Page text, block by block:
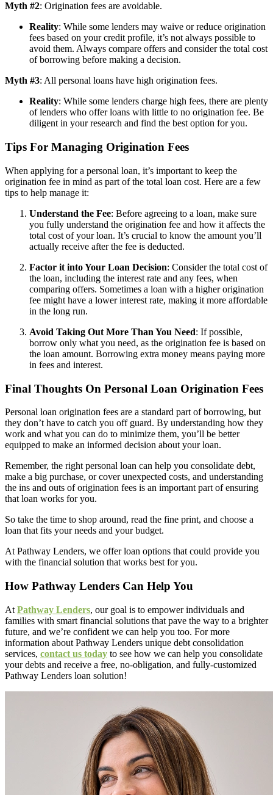
Myth #2: Origination fees are avoidable.
Reality: While some lenders may waive or reduce origination
fees based on your credit profile, it’s not always possible to
avoid them. Always compare offers and consider the total cost
of borrowing before making a decision.
Myth #3: All personal loans have high origination fees.
Reality: While some lenders charge high fees, there are plenty
of lenders who offer loans with little to no origination fee. Be
diligent in your research and find the best option for you.
Tips For Managing Origination Fees
When applying for a personal loan, it’s important to keep the
origination fee in mind as part of the total loan cost. Here are a few
tips to help manage it:
Understand the Fee: Before agreeing to a loan, make sure
you fully understand the origination fee and how it affects the
total cost of your loan. It’s crucial to know the amount you’ll
actually receive after the fee is deducted.
Factor it into Your Loan Decision: Consider the total cost of
the loan, including the interest rate and any fees, when
comparing offers. Sometimes a loan with a higher origination
fee might have a lower interest rate, making it more affordable
in the long run.
Avoid Taking Out More Than You Need: If possible,
borrow only what you need, as the origination fee is based on
the loan amount. Borrowing extra money means paying more
in fees and interest.
Final Thoughts On Personal Loan Origination Fees
Personal loan origination fees are a standard part of borrowing, but
they don’t have to catch you off guard. By understanding how they
work and what you can do to minimize them, you’ll be better
equipped to make an informed decision about your loan.
Remember, the right personal loan can help you consolidate debt,
make a big purchase, or cover unexpected costs, and understanding
the ins and outs of origination fees is an important part of ensuring
that loan works for you.
So take the time to shop around, read the fine print, and choose a
loan that fits your needs and your budget.
At Pathway Lenders, we offer loan options that could provide you
with the financial solution that works best for you.
How Pathway Lenders Can Help You
At Pathway Lenders, our goal is to empower individuals and
families with smart financial solutions that pave the way to a brighter
future, and we’re confident we can help you too. For more
information about Pathway Lenders unique debt consolidation
services, contact us today to see how we can help you consolidate
your debts and receive a free, no-obligation, and fully-customized
Pathway Lenders loan solution!